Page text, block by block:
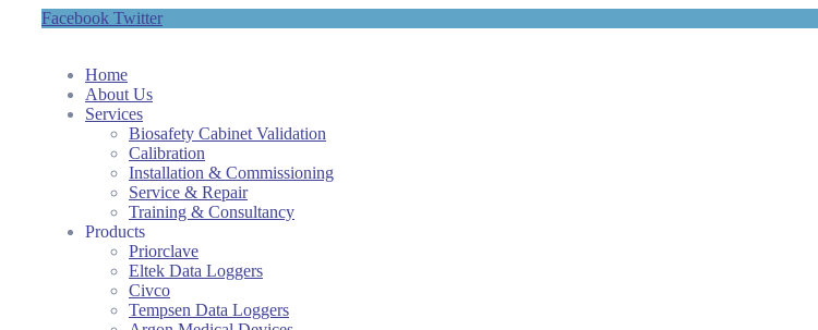
Facebook Twitter
Home
About Us
Services
Biosafety Cabinet Validation
Calibration
Installation & Commissioning
Service & Repair
Training & Consultancy
Products
Priorclave
Eltek Data Loggers
Civco
Tempsen Data Loggers